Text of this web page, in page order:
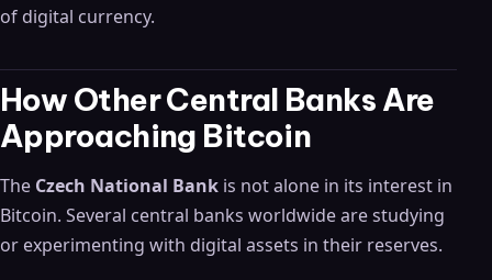
of digital currency.
How Other Central Banks Are
Approaching Bitcoin
The Czech National Bank is not alone in its interest in
Bitcoin. Several central banks worldwide are studying
or experimenting with digital assets in their reserves.